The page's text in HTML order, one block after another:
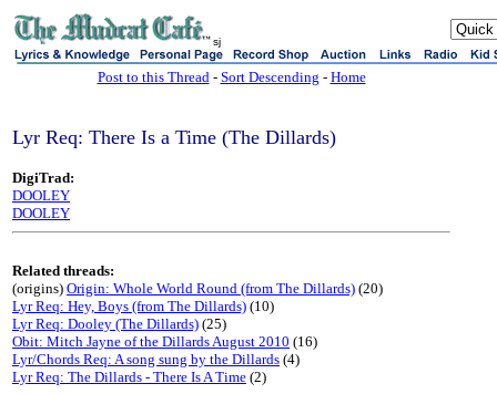
sj
Post to this Thread- Sort Descending - Home
Lyr Req: There Is a Time (The Dillards)
DigiTrad:
DOOLEY
DOOLEY
Related threads:
(origins) Origin: Whole World Round (from The Dillards) (20)
Lyr Req: Hey, Boys (from The Dillards) (10)
Lyr Req: Dooley (The Dillards) (25)
Obit: Mitch Jayne of the Dillards August 2010 (16)
Lyr/Chords Req: A song sung by the Dillards (4)
Lyr Req: The Dillards - There Is A Time (2)